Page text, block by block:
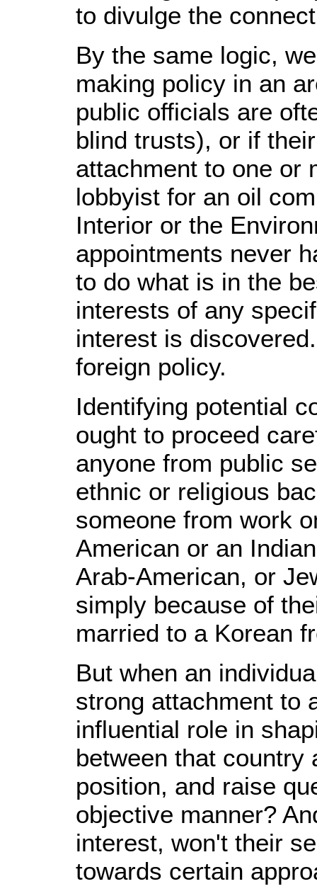
to divulge the
By the same logic,
making policy in an
public officials are
blind trusts), or if
attachment to one or
lobbyist for an oil
Interior or the
appointments never
to do what is in the
interests of any
interest is
foreign policy.
Identifying potential
ought to proceed
anyone from public
ethnic or religious
someone from work
American or an
Arab-American, or
simply because of
married to a Korean
But when an
strong attachment to
influential role in
between that country
position, and raise
objective manner?
interest, won't their
towards certain